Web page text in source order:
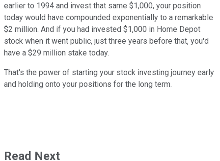
earlier to 1994 and invest that same $1,000, your position
today would have compounded exponentially to a remarkable
$2 million. And if you had invested $1,000 in Home Depot
stock when it went public, just three years before that, you'd
have a $29 million stake today.
That's the power of starting your stock investing journey early
and holding onto your positions for the long term.
Read Next